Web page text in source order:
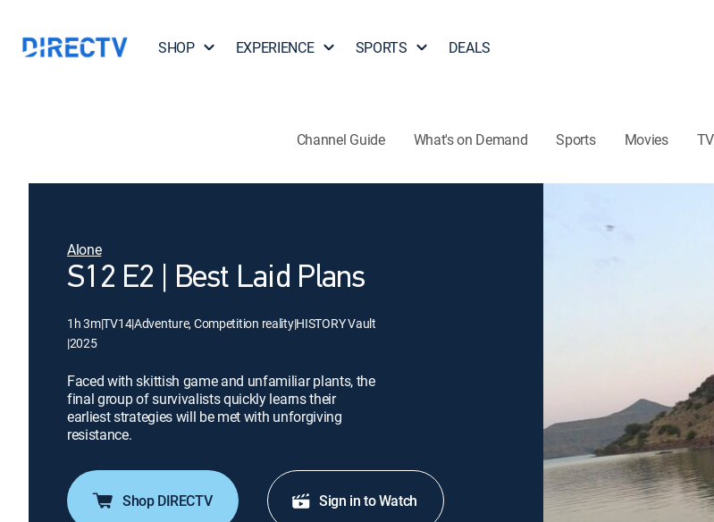
SHOP EXPERIENCE SPORTS DEALS
Channel Guide What's on Demand Sports Movies
Alone
S12 E2 | Best Laid Plans
1h 3m|TV14|Adventure, Competition reality|HISTORY Vault
|2025
Faced with skittish game and unfamiliar plants, the
final group of survivalists quickly learns their
earliest strategies will be met with unforgiving
resistance.
Shop DIRECTV Sign in to Watch